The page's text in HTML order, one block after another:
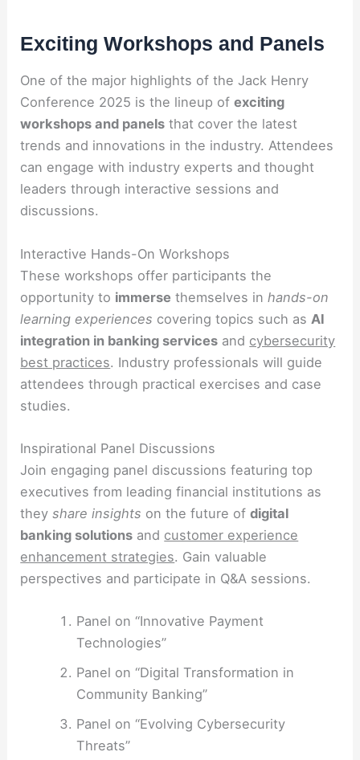
Exciting Workshops and Panels
One of the major highlights of the Jack Henry
Conference 2025 is the lineup ofexciting
workshops and panels that cover the latest
trends and innovations in the industry. Attendees
can engage with industry experts and thought
leaders through interactive sessions and
discussions.
Interactive Hands-On Workshops
These workshops offer participants the
opportunity to immerse themselves inhands-on
learning experiences covering topics such as AI
integration in banking services and cybersecurity
best practices. Industry professionals will guide
attendees through practical exercises and case
studies.
Inspirational Panel Discussions
Join engaging panel discussions featuring top
executives from leading financial institutions as
theyshare insights on the future ofdigital
banking solutions and customer experience
enhancement strategies. Gain valuable
perspectives and participate in Q&A sessions.
Panel on “Innovative Payment
Technologies”
Panel on “Digital Transformation in
Community Banking”
Panel on “Evolving Cybersecurity
Threats”